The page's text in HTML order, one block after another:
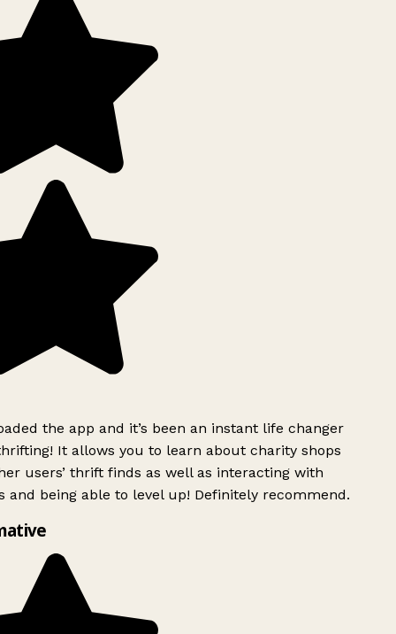
the app and it’s been an instant life changer
It allows you to learn about charity shops
users’ thrift finds as well as interacting with
and being able to level up! Definitely recommend.